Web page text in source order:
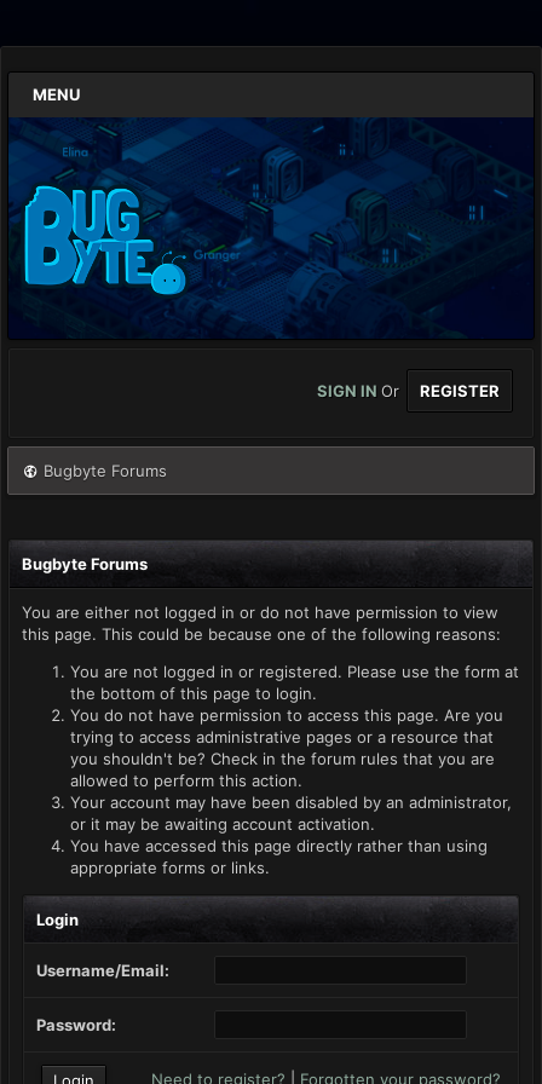
MENU
SIGN IN Or REGISTER
Bugbyte Forums
Bugbyte Forums
You are either not logged in or do not have permission to view
this page. This could be because one of the following reasons:
You are not logged in or registered. Please use the form at
the bottom of this page to login.
You do not have permission to access this page. Are you
trying to access administrative pages or a resource that
you shouldn't be? Check in the forum rules that you are
allowed to perform this action.
Your account may have been disabled by an administrator,
or it may be awaiting account activation.
You have accessed this page directly rather than using
appropriate forms or links.
Login
Username/Email:
Password:
Need to register? Forgotten your password?